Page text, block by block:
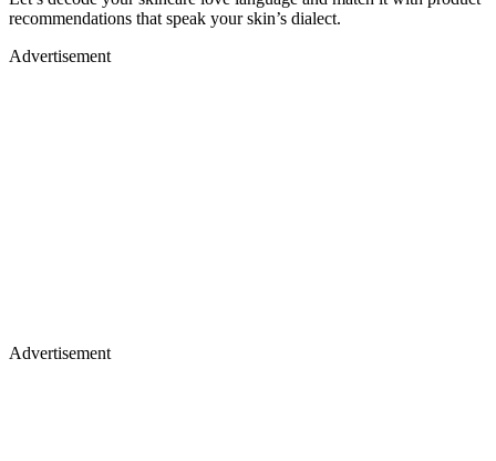
recommendations that speak your skin’s dialect.
Advertisement
Advertisement